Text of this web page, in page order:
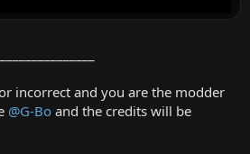
incorrect and you are the modder
@G-Bo and the credits will be